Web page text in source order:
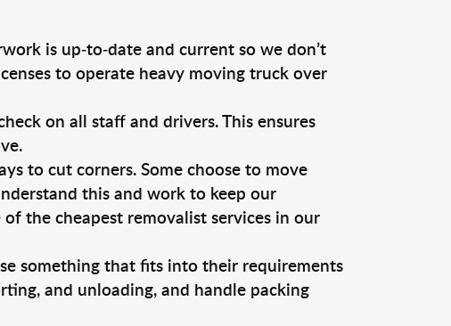
is up-to-date and current so we don’t
to operate heavy moving truck over
on all staff and drivers. This ensures
to cut corners. Some choose to move
this and work to keep our
the cheapest removalist services in our
something that fits into their requirements
and unloading, and handle packing